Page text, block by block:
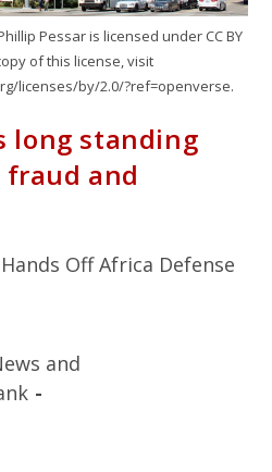
Pessar is licensed under CC BY
of this license, visit
licenses/by/2.0/?ref=openverse.
long standing
and
Off Africa Defense
and